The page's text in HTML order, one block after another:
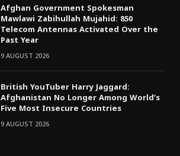
Afghan Government Spokesman
Mawlawi Zabihullah Mujahid: 850
Telecom Antennas Activated Over the
Past Year
9 AUGUST 2026
British YouTuber Harry Jaggard:
Afghanistan No Longer Among World’s
Five Most Insecure Countries
9 AUGUST 2026